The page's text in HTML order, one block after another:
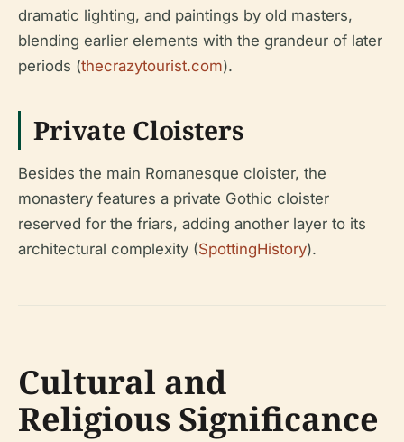
dramatic lighting, and paintings by old masters,
blending earlier elements with the grandeur of later
periods (thecrazytourist.com).
Private Cloisters
Besides the main Romanesque cloister, the
monastery features a private Gothic cloister
reserved for the friars, adding another layer to its
architectural complexity (SpottingHistory).
Cultural and
Religious Significance